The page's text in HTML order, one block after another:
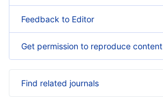
Feedback to Editor
Get permission to reproduce content
Find related journals